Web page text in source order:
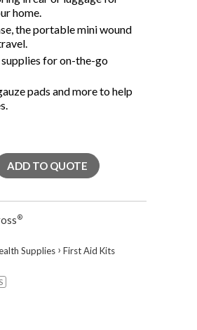
home.
the portable mini wound
for on-the-go
pads and more to help
ADD TO QUOTE
®
Supplies › First Aid Kits